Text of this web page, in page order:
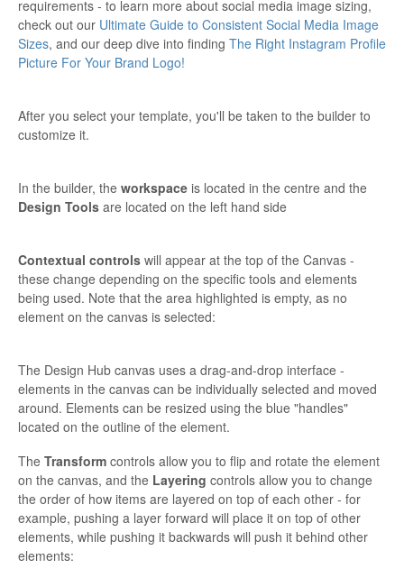
requirements - to learn more about social media image sizing,
check out our Ultimate Guide to Consistent Social Media Image
Sizes, and our deep dive into finding The Right Instagram Profile
Picture For Your Brand Logo!
After you select your template, you'll be taken to the builder to
customize it.
In the builder, the workspace is located in the centre and the
Design Tools are located on the left hand side
Contextual controls will appear at the top of the Canvas -
these change depending on the specific tools and elements
being used. Note that the area highlighted is empty, as no
element on the canvas is selected:
The Design Hub canvas uses a drag-and-drop interface -
elements in the canvas can be individually selected and moved
around. Elements can be resized using the blue "handles"
located on the outline of the element.
The Transform controls allow you to flip and rotate the element
on the canvas, and the Layering controls allow you to change
the order of how items are layered on top of each other - for
example, pushing a layer forward will place it on top of other
elements, while pushing it backwards will push it behind other
elements: